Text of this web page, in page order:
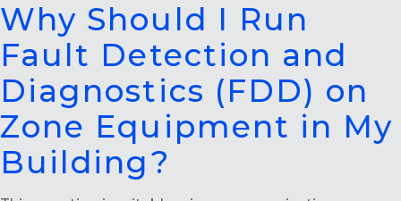
Why Should I Run
Fault Detection and
Diagnostics (FDD) on
Zone Equipment in My
Building?